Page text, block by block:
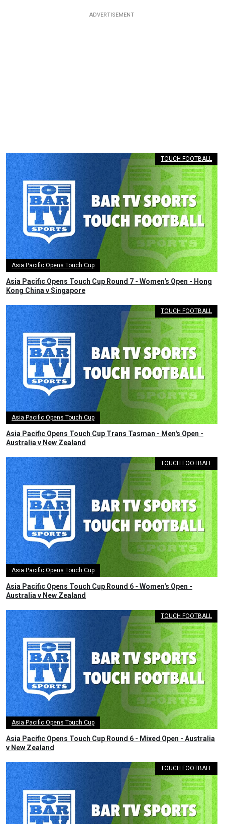
Asia Pacific Opens Touch Cup
TOUCH FOOTBALL
Asia Pacific Opens Touch Cup Round 7 - Women's Open - Hong
Kong China v Singapore
Asia Pacific Opens Touch Cup
TOUCH FOOTBALL
Asia Pacific Opens Touch Cup Trans Tasman - Men's Open -
Australia v New Zealand
Asia Pacific Opens Touch Cup
TOUCH FOOTBALL
Asia Pacific Opens Touch Cup Round 6 - Women's Open -
Australia v New Zealand
Asia Pacific Opens Touch Cup
TOUCH FOOTBALL
Asia Pacific Opens Touch Cup Round 6 - Mixed Open - Australia
v New Zealand
TOUCH FOOTBALL